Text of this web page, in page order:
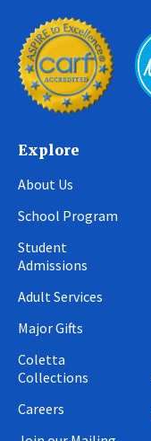
Explore
About Us
School Program
Student
Admissions
Adult Services
Major Gifts
Coletta
Collections
Careers